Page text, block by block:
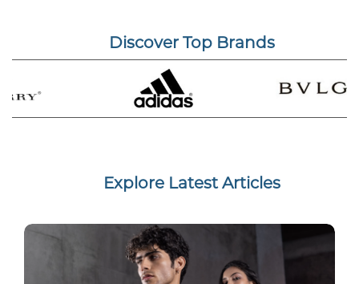
Discover Top Brands
Explore Latest Articles